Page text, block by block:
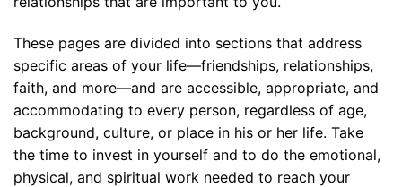
These pages are divided into sections that address
specific areas of your life—friendships, relationships,
faith, and more—and are accessible, appropriate, and
accommodating to every person, regardless of age,
background, culture, or place in his or her life. Take
the time to invest in yourself and to do the emotional,
physical, and spiritual work needed to reach your